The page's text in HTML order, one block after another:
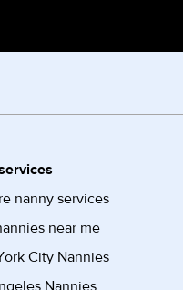
nanny services
near me
City Nannies
Nannies